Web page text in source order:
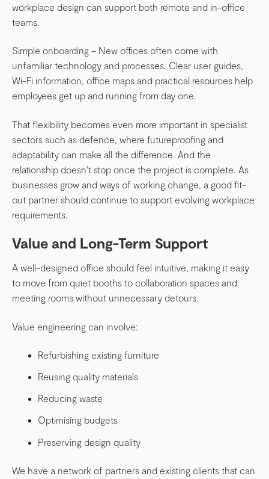
workplace design can support both remote and in-office
teams.
Simple onboarding – New offices often come with
unfamiliar technology and processes. Clear user guides,
Wi-Fi information, office maps and practical resources help
employees get up and running from day one.
That flexibility becomes even more important in specialist
sectors such as defence, where futureproofing and
adaptability can make all the difference. And the
relationship doesn't stop once the project is complete. As
businesses grow and ways of working change, a good fit-
out partner should continue to support evolving workplace
requirements.
Value and Long-Term Support
A well-designed office should feel intuitive, making it easy
to move from quiet booths to collaboration spaces and
meeting rooms without unnecessary detours.
Value engineering can involve:
Refurbishing existing furniture
Reusing quality materials
Reducing waste
Optimising budgets
Preserving design quality
We have a network of partners and existing clients that can